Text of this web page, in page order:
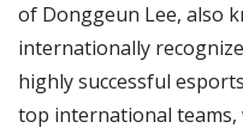
of Donggeun Lee, also
internationally
highly successful
top international